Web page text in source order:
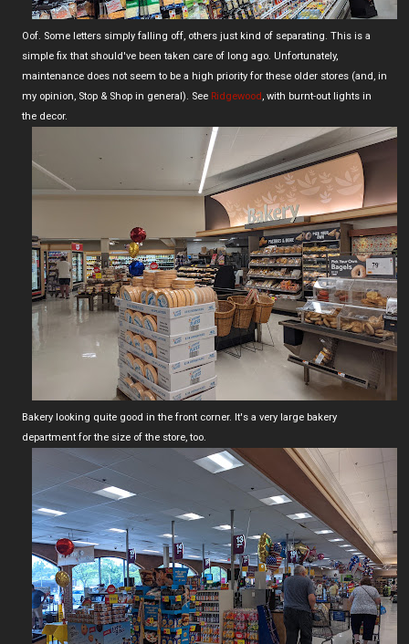
Oof. Some letters simply falling off, others just kind of separating. This is a
simple fix that should've been taken care of long ago. Unfortunately,
maintenance does not seem to be a high priority for these older stores (and, in
my opinion, Stop & Shop in general). See Ridgewood, with burnt-out lights in
the decor.
Bakery looking quite good in the front corner. It's a very large bakery
department for the size of the store, too.